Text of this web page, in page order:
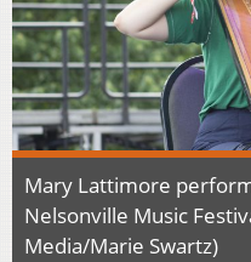
Mary Lattimore
Nelsonville Music
Media/Marie Swartz)